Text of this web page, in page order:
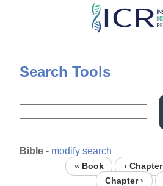
Skip
content
Search Tools
Bible - modify search
« Book ‹ Chapter
Chapter ›